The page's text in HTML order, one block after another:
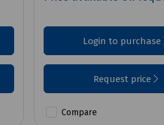
Login to purchase
Request price
Compare